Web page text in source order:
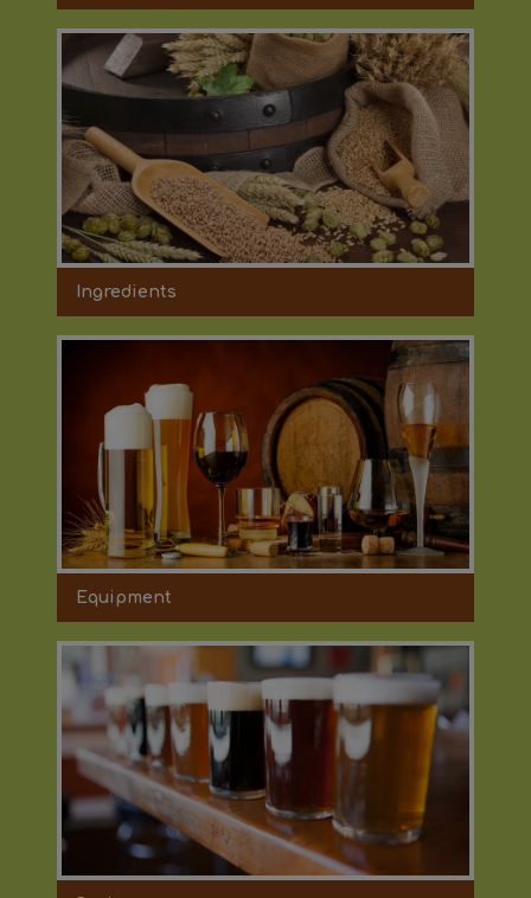
Ingredients
Equipment